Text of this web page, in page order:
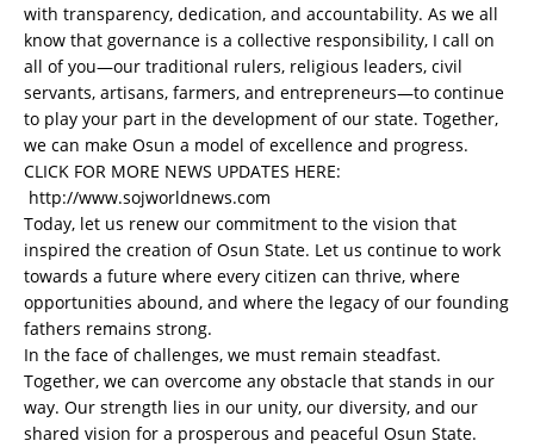
with transparency, dedication, and accountability. As we all
know that governance is a collective responsibility, I call on
all of you—our traditional rulers, religious leaders, civil
servants, artisans, farmers, and entrepreneurs—to continue
to play your part in the development of our state. Together,
we can make Osun a model of excellence and progress.
CLICK FOR MORE NEWS UPDATES HERE:
http://www.sojworldnews.com
Today, let us renew our commitment to the vision that
inspired the creation of Osun State. Let us continue to work
towards a future where every citizen can thrive, where
opportunities abound, and where the legacy of our founding
fathers remains strong.
In the face of challenges, we must remain steadfast.
Together, we can overcome any obstacle that stands in our
way. Our strength lies in our unity, our diversity, and our
shared vision for a prosperous and peaceful Osun State.